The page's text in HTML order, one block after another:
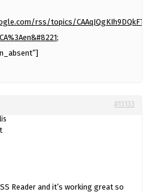
rss/topics/
;
#13133
Reader and it’s working great so